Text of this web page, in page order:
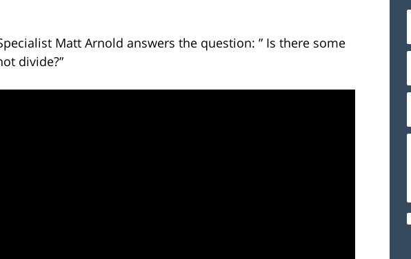
Matt Arnold answers the question: ” Is there some
divide?”